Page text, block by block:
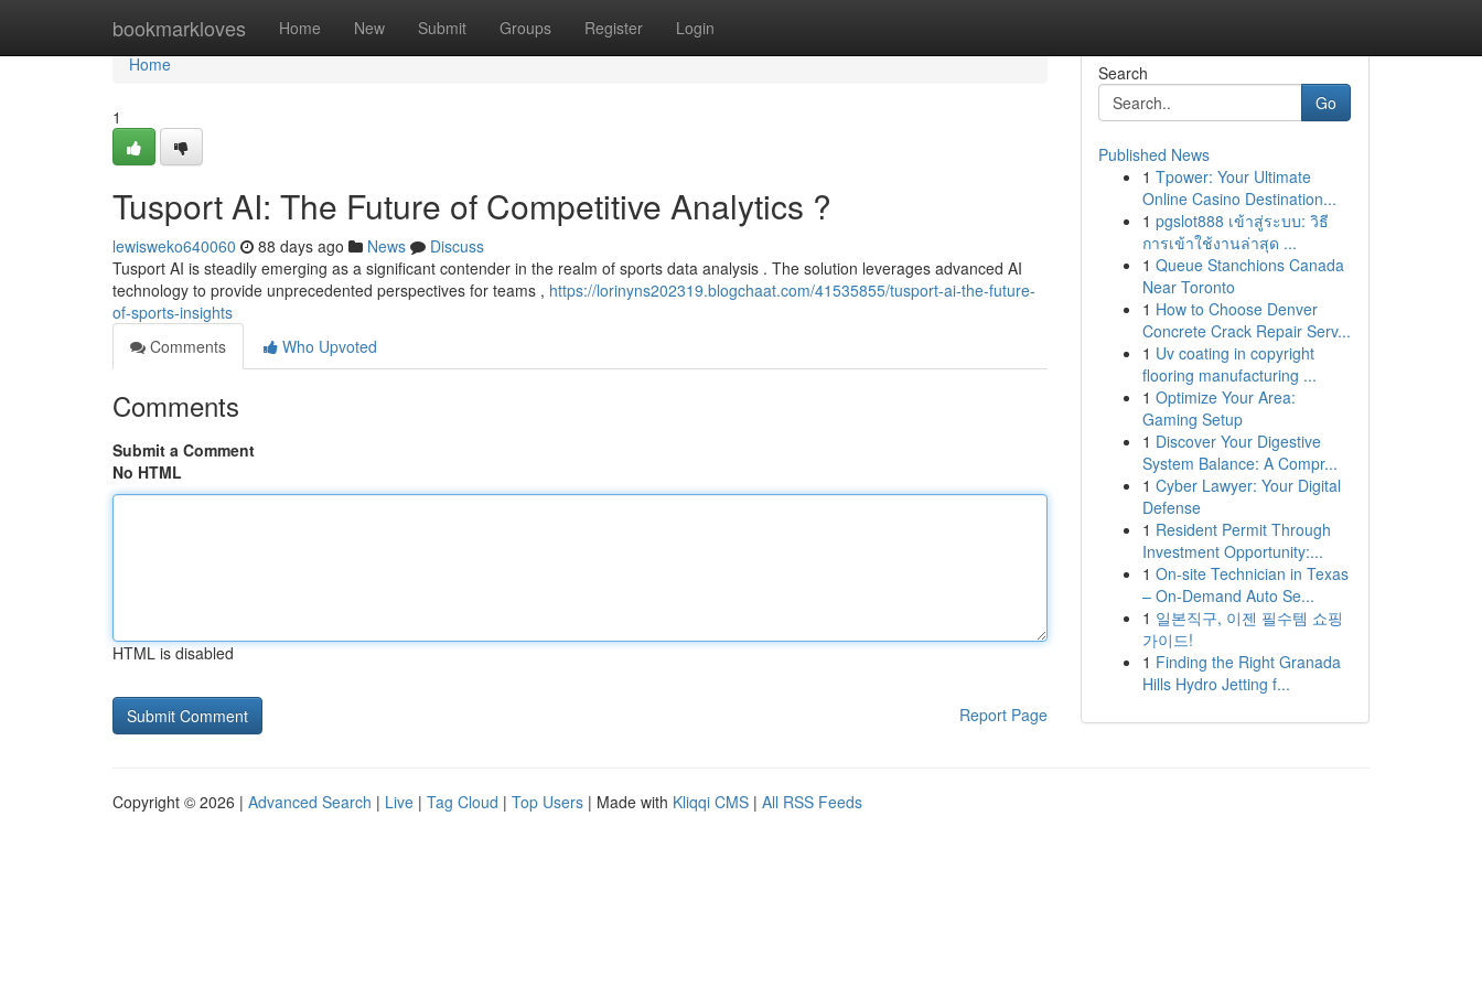
bookmarkloves Home New Submit Groups Register Login
Home
Home
1
Tusport AI: The Future of Competitive Analytics ?
lewisweko640060 88 days ago News
Discuss
Tusport AI is steadily emerging as a significant contender in the realm of sports data analysis . The solution leverages advanced AI
technology to provide unprecedented perspectives for teams , https://lorinyns202319.blogchaat.com/41535855/tusport-ai-the-future-
of-sports-insights
Comments
Who Upvoted
Comments
Submit a Comment
No HTML
HTML is disabled
Report Page
Search
Go
Published News
1 Tpower: Your Ultimate
Online Casino Destination...
1 pgslot888 เข้าสู่ระบบ: วิธี
การเข้าใช้งานล่าสุด ...
1 Queue Stanchions Canada
Near Toronto
1 How to Choose Denver
Concrete Crack Repair Serv...
1 Uv coating in copyright
flooring manufacturing ...
1 Optimize Your Area:
Gaming Setup
1 Discover Your Digestive
System Balance: A Compr...
1 Cyber Lawyer: Your Digital
Defense
1 Resident Permit Through
Investment Opportunity:...
1 On-site Technician in Texas
– On-Demand Auto Se...
1 일본직구, 이젠 필수템 쇼핑
가이드!
1 Finding the Right Granada
Hills Hydro Jetting f...
Copyright © 2026 | Advanced Search | Live | Tag Cloud | Top Users | Made with Kliqqi CMS | All RSS Feeds